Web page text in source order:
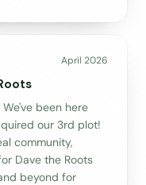
April 2026
been here
our 3rd plot!
community,
Dave the Roots
beyond for